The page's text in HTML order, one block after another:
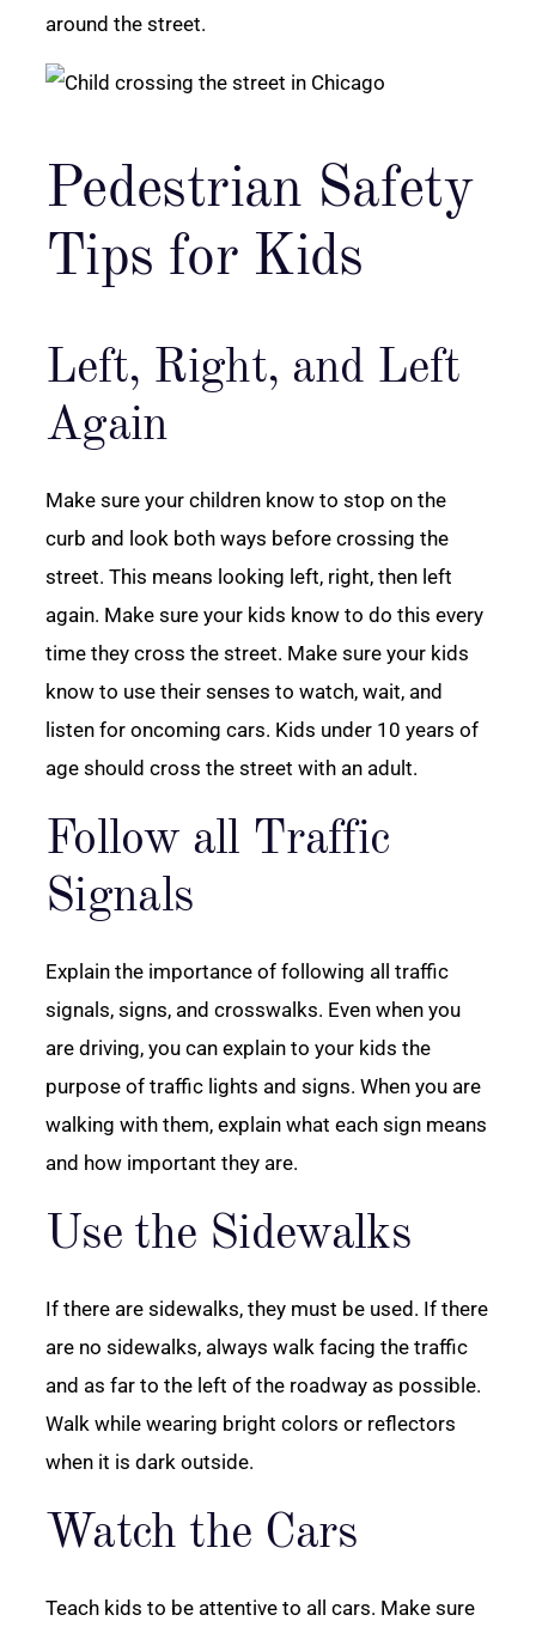
around the street.
Pedestrian Safety
Tips for Kids
Left, Right, and Left
Again
Make sure your children know to stop on the
curb and look both ways before crossing the
street. This means looking left, right, then left
again. Make sure your kids know to do this every
time they cross the street. Make sure your kids
know to use their senses to watch, wait, and
listen for oncoming cars. Kids under 10 years of
age should cross the street with an adult.
Follow all Traffic
Signals
Explain the importance of following all traffic
signals, signs, and crosswalks. Even when you
are driving, you can explain to your kids the
purpose of traffic lights and signs. When you are
walking with them, explain what each sign means
and how important they are.
Use the Sidewalks
If there are sidewalks, they must be used. If there
are no sidewalks, always walk facing the traffic
and as far to the left of the roadway as possible.
Walk while wearing bright colors or reflectors
when it is dark outside.
Watch the Cars
Teach kids to be attentive to all cars. Make sure